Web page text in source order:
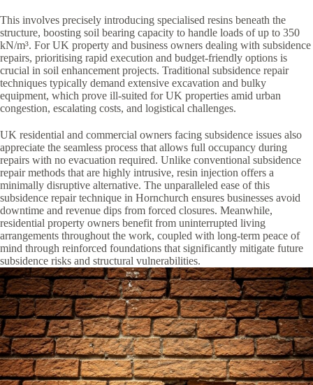
This involves precisely introducing specialised resins beneath the
structure, boosting soil bearing capacity to handle loads of up to 350
kN/m³. For UK property and business owners dealing with subsidence
repairs, prioritising rapid execution and budget-friendly options is
crucial in soil enhancement projects. Traditional subsidence repair
techniques typically demand extensive excavation and bulky
equipment, which prove ill-suited for UK properties amid urban
congestion, escalating costs, and logistical challenges.
UK residential and commercial owners facing subsidence issues also
appreciate the seamless process that allows full occupancy during
repairs with no evacuation required. Unlike conventional subsidence
repair methods that are highly intrusive, resin injection offers a
minimally disruptive alternative. The unparalleled ease of this
subsidence repair technique in Hornchurch ensures businesses avoid
downtime and revenue dips from forced closures. Meanwhile,
residential property owners benefit from uninterrupted living
arrangements throughout the work, coupled with long-term peace of
mind through reinforced foundations that significantly mitigate future
subsidence risks and structural vulnerabilities.